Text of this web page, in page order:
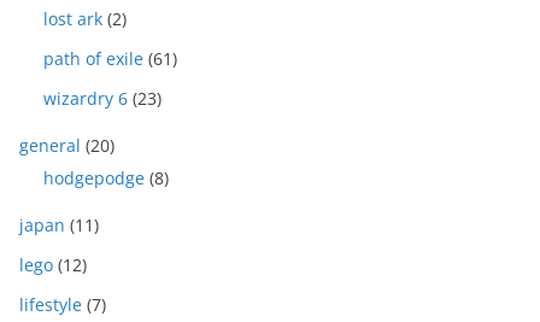
lost ark (2)
path of exile (61)
wizardry 6 (23)
general (20)
hodgepodge (8)
japan (11)
lego (12)
lifestyle (7)